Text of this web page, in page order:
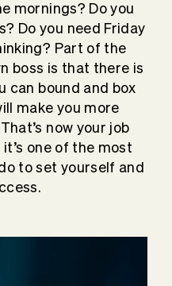
mornings? Do you
Do you need Friday
Part of the
boss is that there is
can bound and box
make you more
now your job
one of the most
to set yourself and